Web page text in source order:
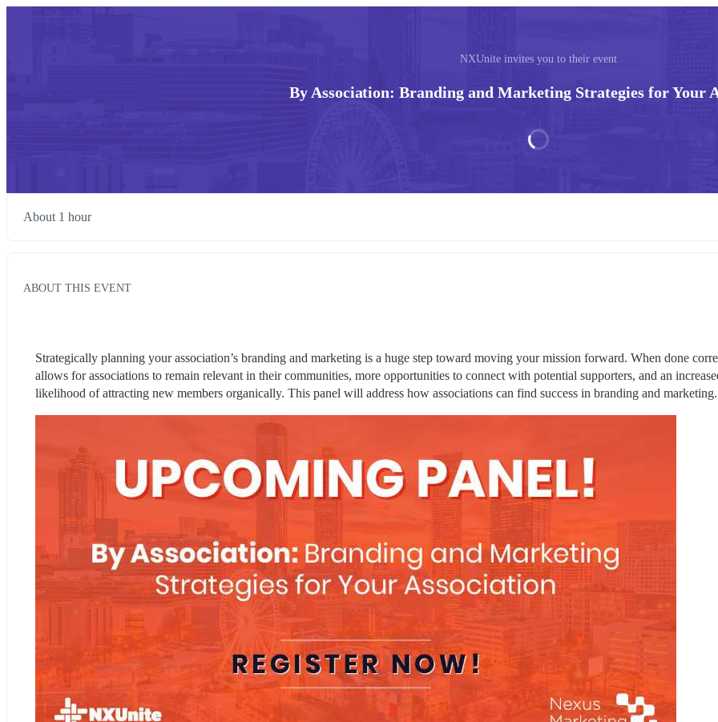
NXUnite invites you to their event
By Association: Branding and Marketing Strategies for Your
About 1 hour
ABOUT THIS EVENT
Strategically planning your association’s branding and marketing is a huge step toward moving your mission forward. When done
allows for associations to remain relevant in their communities, more opportunities to connect with potential supporters, and an
likelihood of attracting new members organically. This panel will address how associations can find success in branding and marketing.